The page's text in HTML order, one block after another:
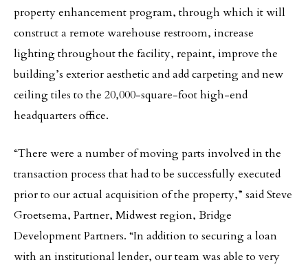
property enhancement program, through which it will
construct a remote warehouse restroom, increase
lighting throughout the facility, repaint, improve the
building’s exterior aesthetic and add carpeting and new
ceiling tiles to the 20,000-square-foot high-end
headquarters office.
“There were a number of moving parts involved in the
transaction process that had to be successfully executed
prior to our actual acquisition of the property,” said Steve
Groetsema, Partner, Midwest region, Bridge
Development Partners. “In addition to securing a loan
with an institutional lender, our team was able to very